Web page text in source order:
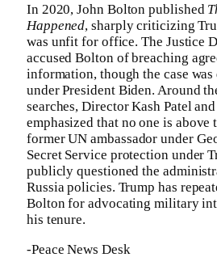
In 2020, John Bolton published
Happened, sharply criticizing
was unfit for office. The Justice
accused Bolton of breaching
information, though the case was
under President Biden. Around
searches, Director Kash Patel
emphasized that no one is above
former UN ambassador under
Secret Service protection under
publicly questioned the
Russia policies. Trump has
Bolton for advocating military
his tenure.
-Peace News Desk